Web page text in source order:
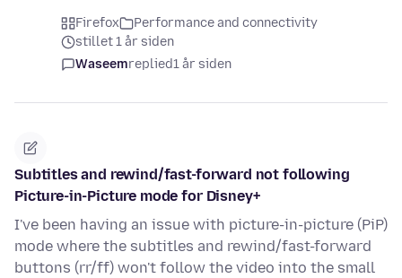
Firefox
Performance and connectivity
stillet 1 år siden
Waseemreplied1 år siden
Subtitles and rewind/fast-forward not following
Picture-in-Picture mode for Disney+
I've been having an issue with picture-in-picture (PiP)
mode where the subtitles and rewind/fast-forward
buttons (rr/ff) won't follow the video into the small